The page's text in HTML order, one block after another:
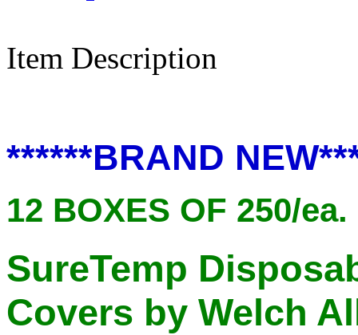
Item Description
******BRAND
12 BOXES OF 250/ea.
SureTemp
Covers by Welch